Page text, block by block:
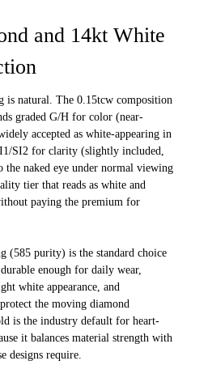
and 14kt White
is natural. The 0.15tcw composition
graded G/H for color (near-
accepted as white-appearing in
SI2 for clarity (slightly included,
naked eye under normal viewing
tier that reads as white and
paying the premium for
(585 purity) is the standard choice
enough for daily wear,
white appearance, and
the moving diamond
is the industry default for heart-
it balances material strength with
designs require.